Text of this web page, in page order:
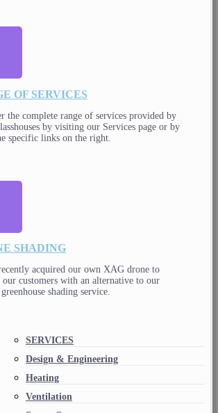
OF SERVICES
the complete range of services provided by
by visiting our Services page or by
specific links on the right.
SHADING
acquired our own XAG drone to
customers with an alternative to our
shading service.
SERVICES
Design & Engineering
Heating
Ventilation